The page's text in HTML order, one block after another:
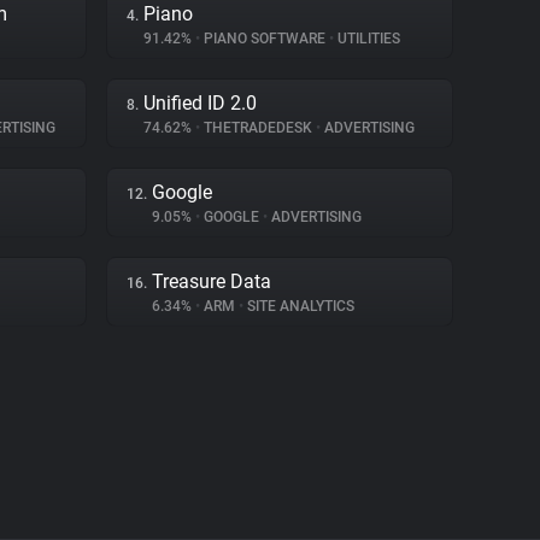
4. Piano
91.42% • PIANO SOFTWARE • UTILITIES
8. Unified ID 2.0
74.62% • THETRADEDESK • ADVERTISING
12. Google
9.05% • GOOGLE • ADVERTISING
16. Treasure Data
6.34% • ARM • SITE ANALYTICS